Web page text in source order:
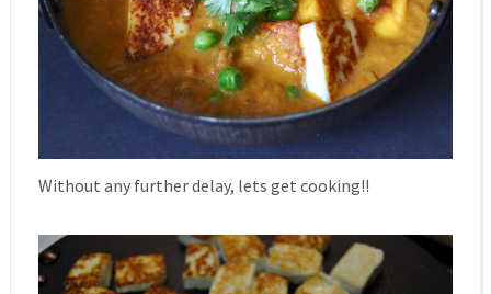
Without any further delay, lets get cooking!!